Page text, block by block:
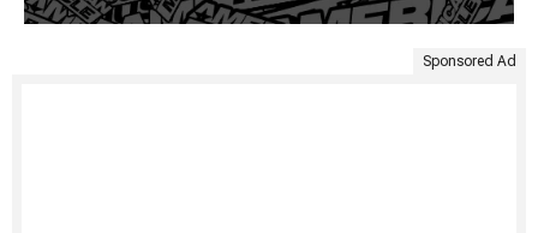
Sponsored Ad